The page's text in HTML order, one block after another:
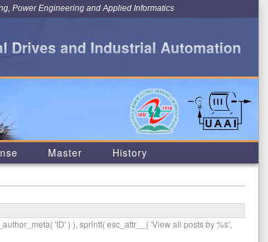
Power Engineering and Applied Informatics
Drives and Industrial Automation
Master History
'ID' ) ), sprintf( esc_attr__( 'View all posts by %s',